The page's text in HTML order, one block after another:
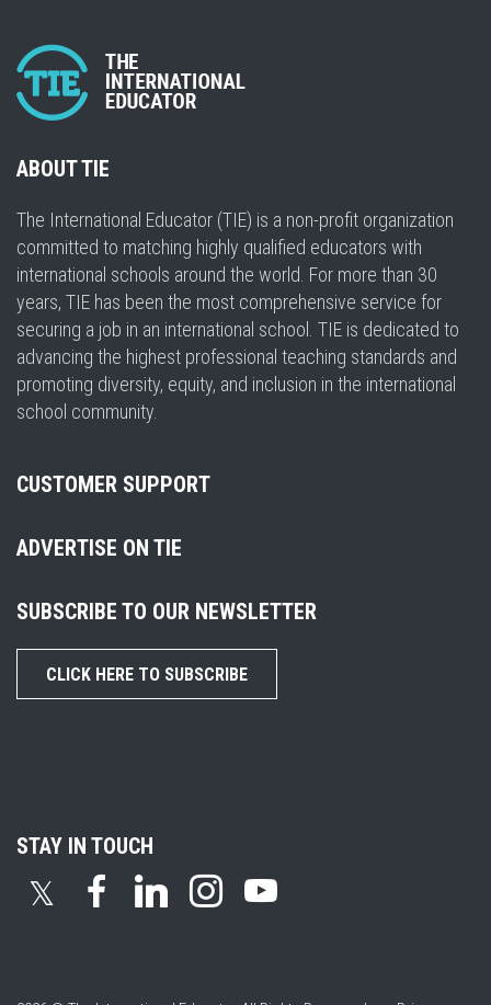
ABOUT TIE
The International Educator (TIE) is a non-profit organization
committed to matching highly qualified educators with
international schools around the world. For more than 30
years, TIE has been the most comprehensive service for
securing a job in an international school. TIE is dedicated to
advancing the highest professional teaching standards and
promoting diversity, equity, and inclusion in the international
school community.
CUSTOMER SUPPORT
ADVERTISE ON TIE
SUBSCRIBE TO OUR NEWSLETTER
CLICK HERE TO SUBSCRIBE
STAY IN TOUCH
𝕏